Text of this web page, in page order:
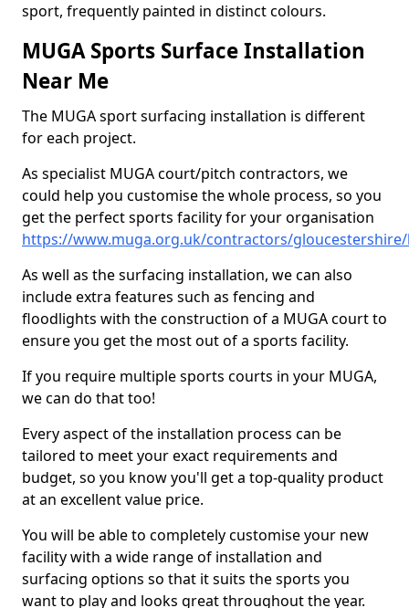
sport, frequently painted in distinct colours.
MUGA Sports Surface Installation
Near Me
The MUGA sport surfacing installation is different
for each project.
As specialist MUGA court/pitch contractors, we
could help you customise the whole process, so you
get the perfect sports facility for your organisation
https://www.muga.org.uk/contractors/
As well as the surfacing installation, we can also
include extra features such as fencing and
floodlights with the construction of a MUGA court to
ensure you get the most out of a sports facility.
If you require multiple sports courts in your MUGA,
we can do that too!
Every aspect of the installation process can be
tailored to meet your exact requirements and
budget, so you know you'll get a top-quality product
at an excellent value price.
You will be able to completely customise your new
facility with a wide range of installation and
surfacing options so that it suits the sports you
want to play and looks great throughout the year.